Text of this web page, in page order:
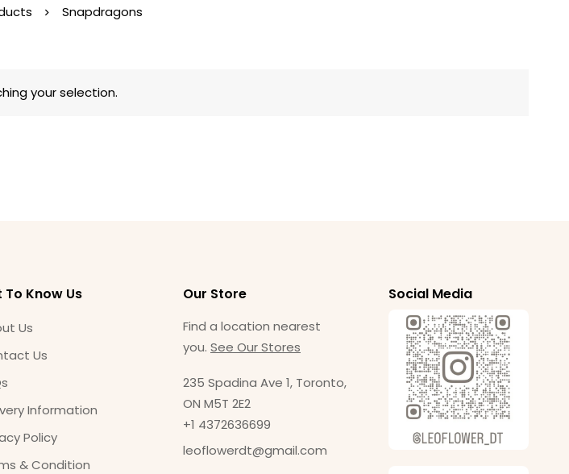
Snapdragons
your selection.
To Know Us
Us
Us
Information
Policy
& Condition
Our Store
Find a location nearest
you.See Our Stores
235 Spadina Ave 1, Toronto,
ON M5T 2E2
+1 4372636699
leoflowerdt@gmail.com
Social Media